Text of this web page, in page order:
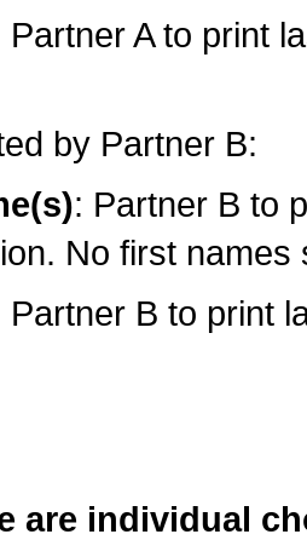
Partner A to print
by Partner B:
: Partner B to
No first names
Partner B to print
are individual